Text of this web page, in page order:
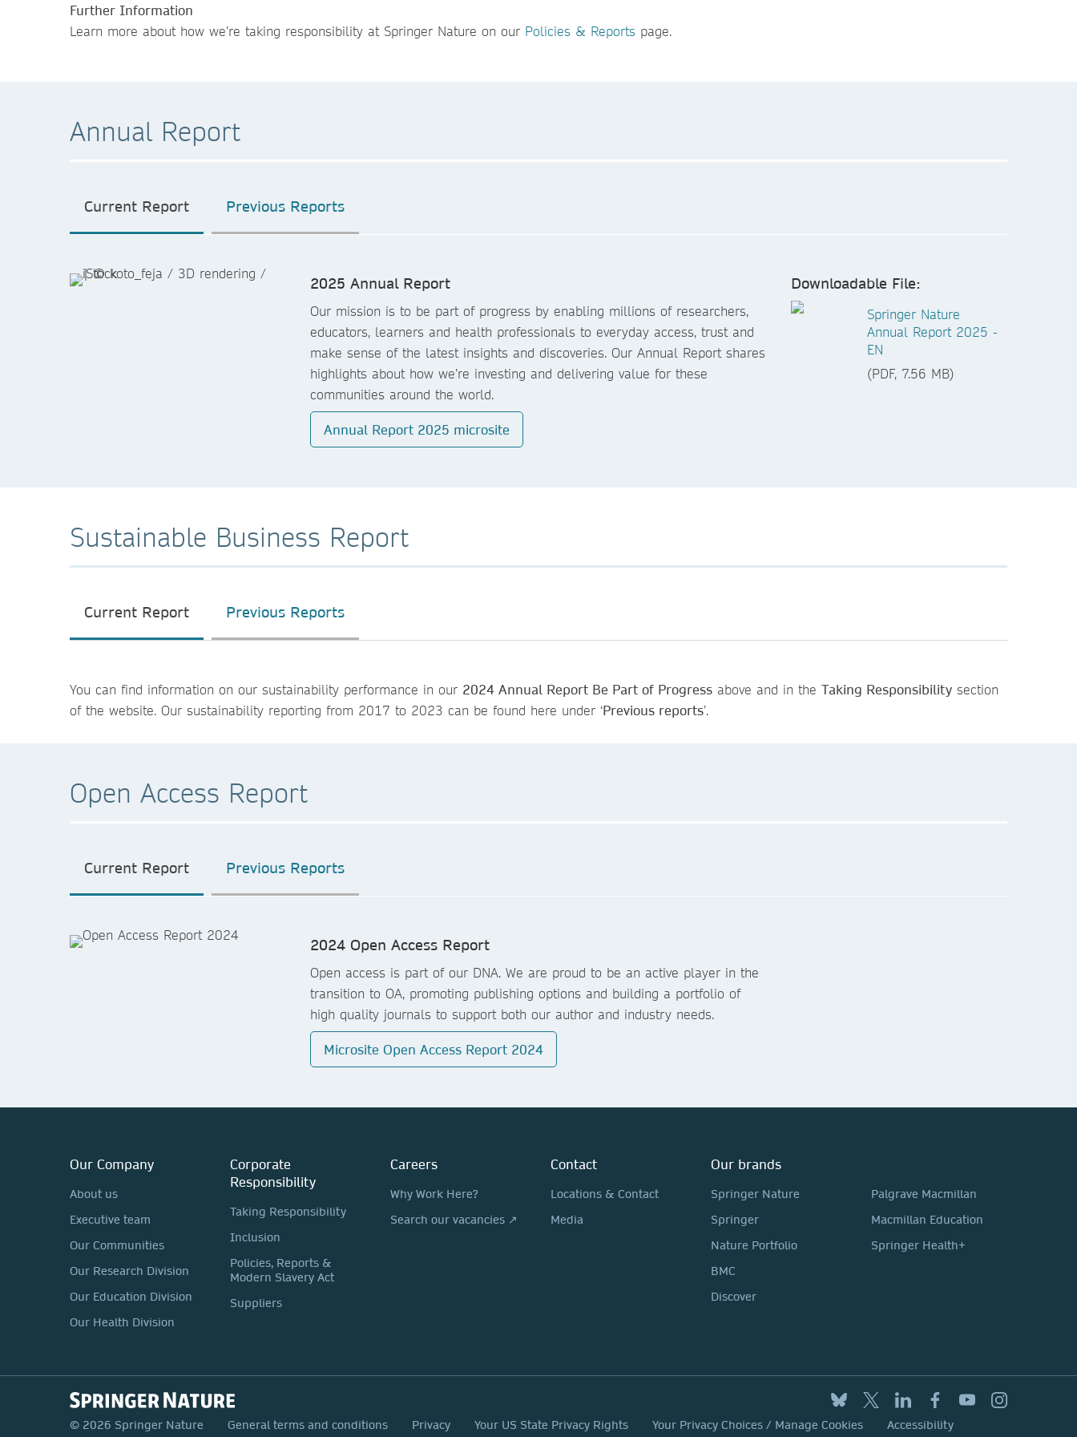
Further Information
Learn more about how we’re taking responsibility at Springer Nature on our Policies & Reports page.
Annual Report
Current Report Previous Reports
2025 Annual Report
Our mission is to be part of progress by enabling millions of researchers,
educators, learners and health professionals to everyday access, trust and
make sense of the latest insights and discoveries. Our Annual Report shares
highlights about how we’re investing and delivering value for these
communities around the world.
Annual Report 2025 microsite
Downloadable File:
Springer Nature
Annual Report 2025 -
EN
(PDF, 7.56 MB)
Sustainable Business Report
Current Report Previous Reports
You can find information on our sustainability performance in our 2024 Annual Report Be Part of Progress above and in the Taking Responsibility section
of the website. Our sustainability reporting from 2017 to 2023 can be found here under ‘Previous reports’.
Open Access Report
Current Report Previous Reports
2024 Open Access Report
Open access is part of our DNA. We are proud to be an active player in the
transition to OA, promoting publishing options and building a portfolio of
high quality journals to support both our author and industry needs.
Microsite Open Access Report 2024
Our Company
About us
Executive team
Our Communities
Our Research Division
Our Education Division
Our Health Division
Corporate
Responsibility
Taking Responsibility
Inclusion
Policies, Reports &
Modern Slavery Act
Suppliers
Careers
Why Work Here?
Search our vacancies ↗
Contact
Locations & Contact
Media
Our brands
Springer Nature
Springer
Nature Portfolio
BMC
Discover
Palgrave Macmillan
Macmillan Education
Springer Health+
© 2026 Springer Nature General terms and conditions Privacy Your US State Privacy Rights Your Privacy Choices / Manage Cookies Accessibility